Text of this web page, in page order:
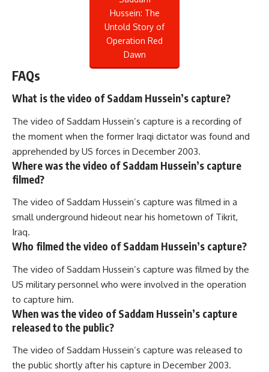
Hussein: The
Untold Story of
Operation Red
Dawn
FAQs
What is the video of Saddam Hussein’s capture?
The video of Saddam Hussein’s capture is a recording of
the moment when the former Iraqi dictator was found and
apprehended by US forces in December 2003.
Where was the video of Saddam Hussein’s capture
filmed?
The video of Saddam Hussein’s capture was filmed in a
small underground hideout near his hometown of Tikrit,
Iraq.
Who filmed the video of Saddam Hussein’s capture?
The video of Saddam Hussein’s capture was filmed by the
US military personnel who were involved in the operation
to capture him.
When was the video of Saddam Hussein’s capture
released to the public?
The video of Saddam Hussein’s capture was released to
the public shortly after his capture in December 2003.